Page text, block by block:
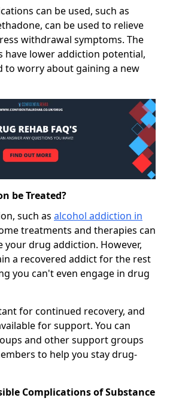
can be used, such as
can be used to relieve
withdrawal symptoms. The
have lower addiction potential,
to worry about gaining a new
be Treated?
such as alcohol addiction in
treatments and therapies can
your drug addiction. However,
a recovered addict for the rest
you can't even engage in drug
for continued recovery, and
for support. You can
and other support groups
to help you stay drug-
Complications of Substance